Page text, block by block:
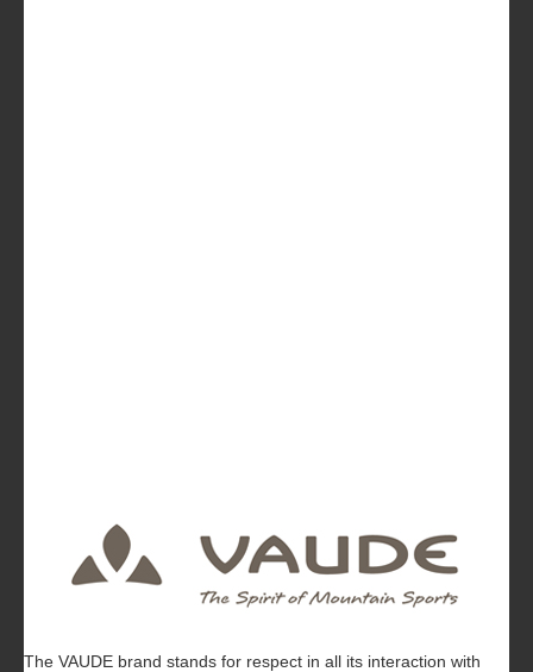
The VAUDE brand stands for respect in all its interaction with